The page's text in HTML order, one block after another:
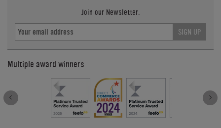
Join our Newsletter.
SIGN UP
Multiple award winners